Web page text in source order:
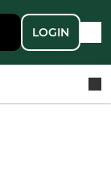
LOGIN